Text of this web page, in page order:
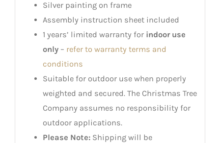
Silver painting on frame
Assembly instruction sheet included
1 years’ limited warranty for indoor use
only– refer to warranty terms and
conditions
Suitable for outdoor use when properly
weighted and secured. The Christmas Tree
Company assumes no responsibility for
outdoor applications.
Please Note:Shipping will be